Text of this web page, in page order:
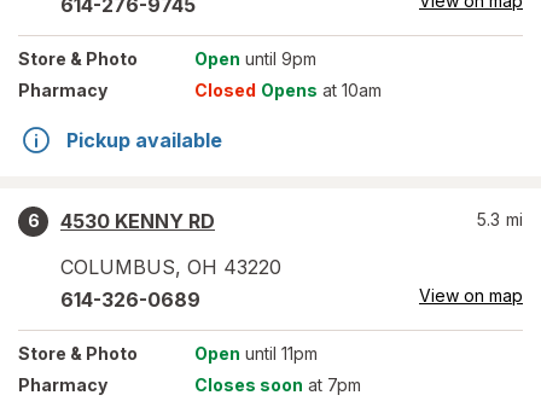
614-276-9745
Store & Photo Open until 9pm
Pharmacy
Closed Opens at 10am
Pickup available
6
4530 KENNY RD
COLUMBUS, OH 43220
5.3 mi
614-326-0689 View on map
Store & Photo Open until 11pm
Pharmacy
Closes soon at 7pm